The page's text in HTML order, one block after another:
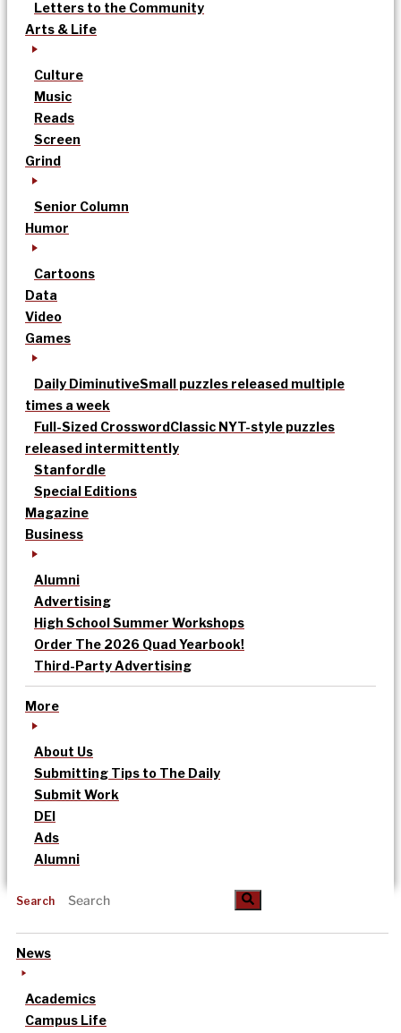
Letters to the Community
Arts & Life
Culture
Music
Reads
Screen
Grind
Senior Column
Humor
Cartoons
Data
Video
Games
Daily DiminutiveSmall puzzles released multiple
times a week
Full-Sized CrosswordClassic NYT-style puzzles
released intermittently
Stanfordle
Special Editions
Magazine
Business
Alumni
Advertising
High School Summer Workshops
Order The 2026 Quad Yearbook!
Third-Party Advertising
More
About Us
Submitting Tips to The Daily
Submit Work
DEI
Ads
Alumni
Search
News
Academics
Campus Life